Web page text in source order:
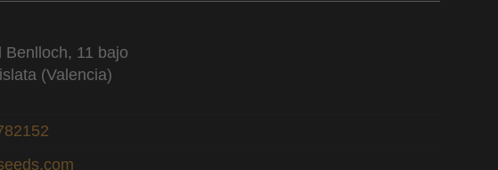
Benlloch, 11 bajo
(Valencia)